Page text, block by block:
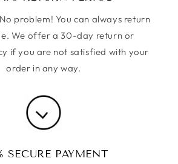
problem! You can always return
We offer a 30-day return or
if you are not satisfied with your
order in any way.
SECURE PAYMENT